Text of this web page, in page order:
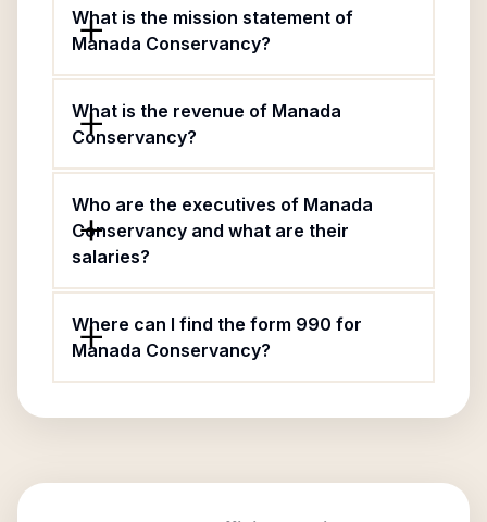
What is the mission statement of
Manada Conservancy?
What is the revenue of Manada
Conservancy?
Who are the executives of Manada
Conservancy and what are their
salaries?
Where can I find the form 990 for
Manada Conservancy?